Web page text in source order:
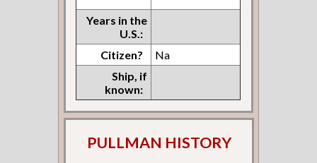
Years in the
U.S.:
Citizen?
Na
Ship, if
known:
PULLMAN HISTORY